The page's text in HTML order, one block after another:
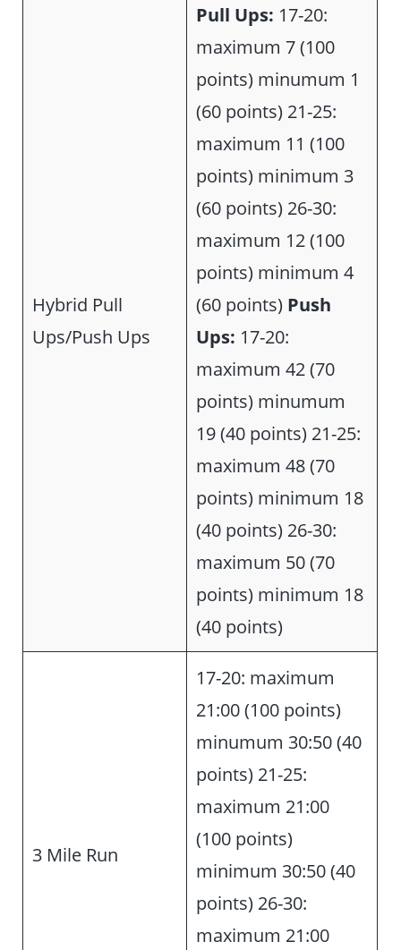
Hybrid Pull
Ups/Push Ups
Pull Ups: 17-20:
maximum 7 (100
points) minumum 1
(60 points) 21-25:
maximum 11 (100
points) minimum 3
(60 points) 26-30:
maximum 12 (100
points) minimum 4
(60 points) Push
Ups: 17-20:
maximum 42 (70
points) minumum
19 (40 points) 21-25:
maximum 48 (70
points) minimum 18
(40 points) 26-30:
maximum 50 (70
points) minimum 18
(40 points)
3 Mile Run
17-20: maximum
21:00 (100 points)
minumum 30:50 (40
points) 21-25:
maximum 21:00
(100 points)
minimum 30:50 (40
points) 26-30:
maximum 21:00